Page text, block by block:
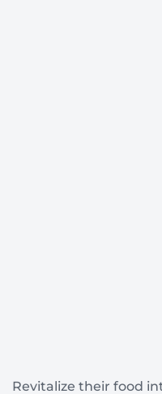
Revitalize their food